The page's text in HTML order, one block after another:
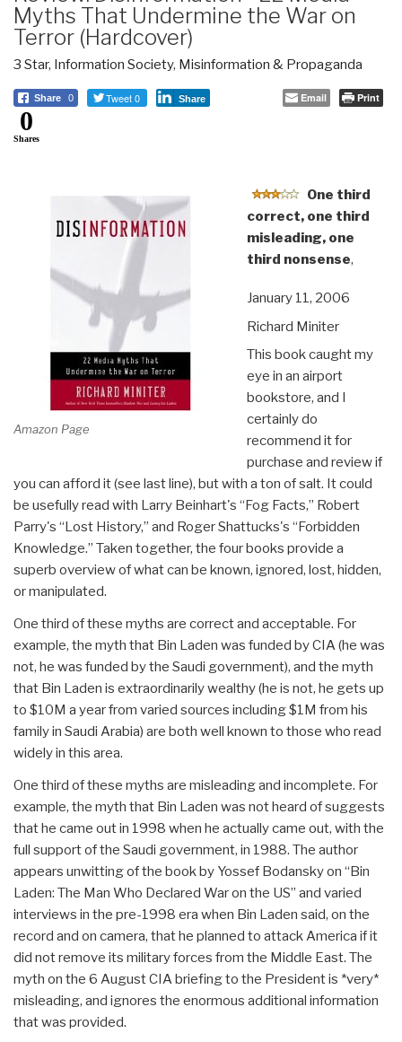
Myths That Undermine the War on
Terror (Hardcover)
3 Star, Information Society, Misinformation & Propaganda
Share 0 Tweet 0 Share Email Print
0
Shares
Amazon Page
One third
correct, one third
misleading, one
third nonsense,
January 11, 2006
Richard Miniter
This book caught my
eye in an airport
bookstore, and I
certainly do
recommend it for
purchase and review if
you can afford it (see last line), but with a ton of salt. It could
be usefully read with Larry Beinhart's “Fog Facts,” Robert
Parry's “Lost History,” and Roger Shattucks's “Forbidden
Knowledge.” Taken together, the four books provide a
superb overview of what can be known, ignored, lost, hidden,
or manipulated.
One third of these myths are correct and acceptable. For
example, the myth that Bin Laden was funded by CIA (he was
not, he was funded by the Saudi government), and the myth
that Bin Laden is extraordinarily wealthy (he is not, he gets up
to $10M a year from varied sources including $1M from his
family in Saudi Arabia) are both well known to those who read
widely in this area.
One third of these myths are misleading and incomplete. For
example, the myth that Bin Laden was not heard of suggests
that he came out in 1998 when he actually came out, with the
full support of the Saudi government, in 1988. The author
appears unwitting of the book by Yossef Bodansky on “Bin
Laden: The Man Who Declared War on the US” and varied
interviews in the pre-1998 era when Bin Laden said, on the
record and on camera, that he planned to attack America if it
did not remove its military forces from the Middle East. The
myth on the 6 August CIA briefing to the President is *very*
misleading, and ignores the enormous additional information
that was provided.